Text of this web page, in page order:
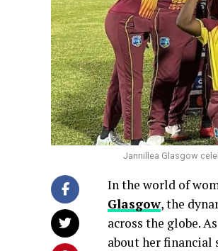
Jannillea Glasgow
In the world of
Glasgow, the
across the globe.
about her financial